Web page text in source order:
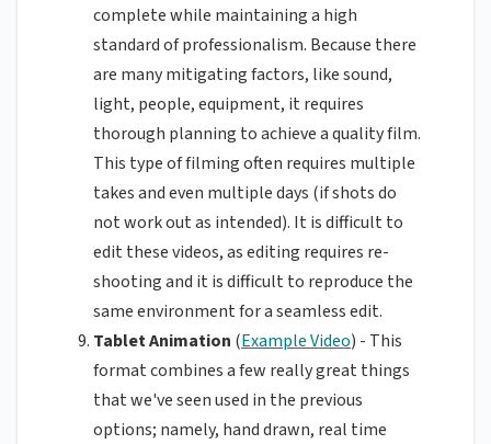
complete while maintaining a high
standard of professionalism. Because there
are many mitigating factors, like sound,
light, people, equipment, it requires
thorough planning to achieve a quality film.
This type of filming often requires multiple
takes and even multiple days (if shots do
not work out as intended). It is difficult to
edit these videos, as editing requires re-
shooting and it is difficult to reproduce the
same environment for a seamless edit.
Tablet Animation (Example Video) - This
format combines a few really great things
that we've seen used in the previous
options; namely, hand drawn, real time